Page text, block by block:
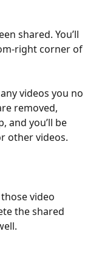
shared. You’ll
right corner of
videos you no
removed,
and you’ll be
other videos.
video
the shared